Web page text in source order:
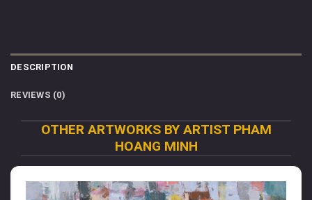
DESCRIPTION
REVIEWS (0)
OTHER ARTWORKS BY ARTIST PHAM
HOANG MINH